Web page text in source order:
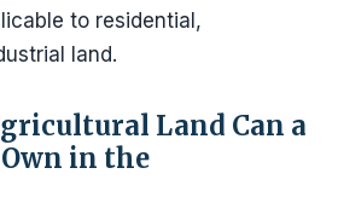
to residential,
land.
Land Can a
in the